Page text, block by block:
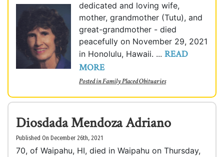
dedicated and loving wife,
mother, grandmother (Tutu), and
great-grandmother - died
peacefully on November 29, 2021
in Honolulu, Hawaii. ... READ
MORE
Posted inFamily Placed Obituaries
Diosdada Mendoza Adriano
Published On December 26th, 2021
70, of Waipahu, HI, died in Waipahu on Thursday,